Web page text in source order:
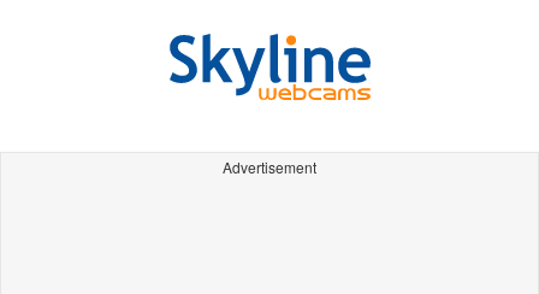
Advertisement